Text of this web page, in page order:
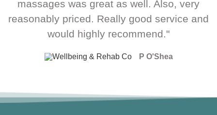
massages was great as well. Also, very
reasonably priced. Really good service and
would highly recommend."
P O'Shea